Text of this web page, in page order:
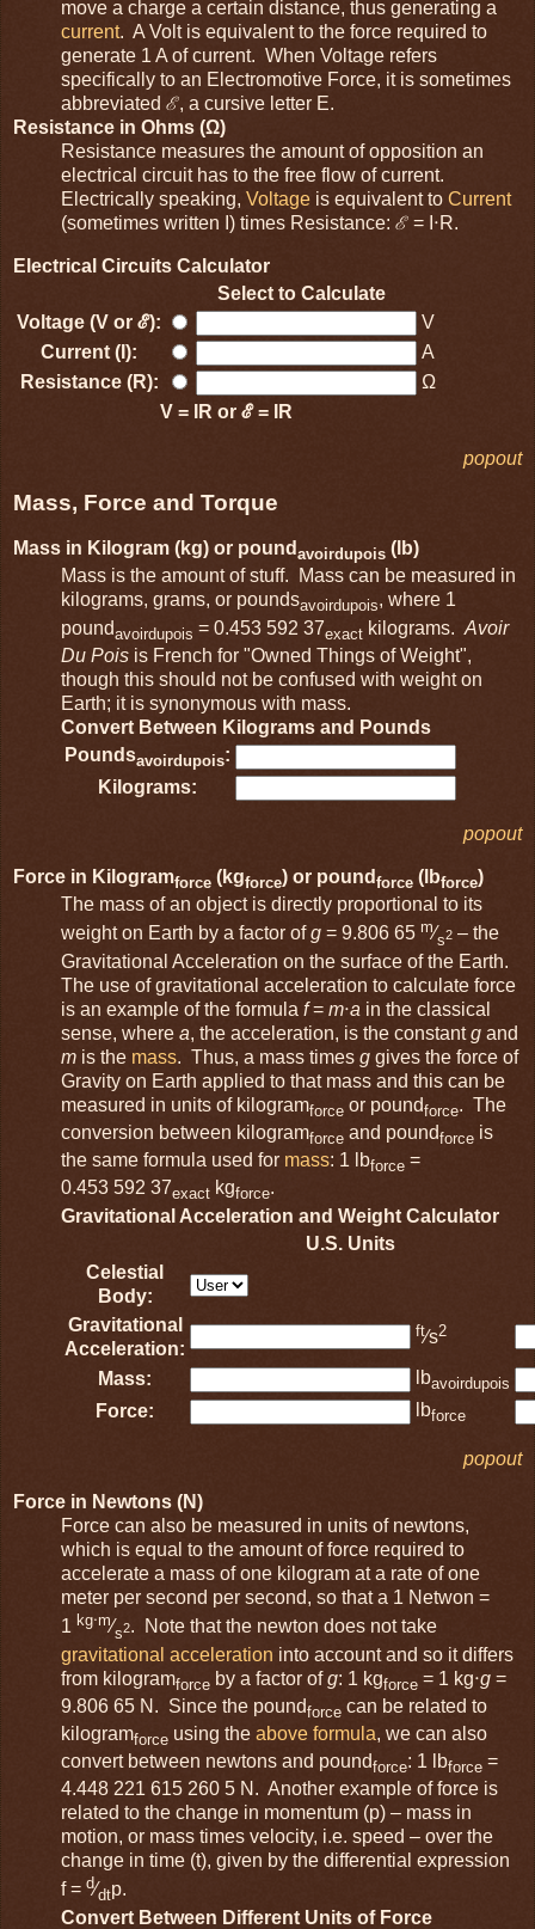
move a charge a certain distance, thus generating a
current. A Volt is equivalent to the force required to
generate 1 A of current. When Voltage refers
specifically to an Electromotive Force, it is sometimes
abbreviated ℰ, a cursive letter E.
Resistance in Ohms (Ω)
Resistance measures the amount of opposition an
electrical circuit has to the free flow of current.
Electrically speaking, Voltage is equivalent to Current
(sometimes written I) times Resistance: ℰ = I⋅R.
Electrical Circuits Calculator
Select to Calculate
Voltage (V or ℰ):
V
Current (I):
A
Resistance (R):
Ω
V = IR or ℰ = IR
popout
Mass, Force and Torque
Mass in Kilogram (kg) or pound avoirdupois (lb)
Mass is the amount of stuff. Mass can be measured in
kilograms, grams, or poundsavoirdupois, where 1
poundavoirdupois = 0.453 592 37exact kilograms. Avoir
Du Pois is French for "Owned Things of Weight",
though this should not be confused with weight on
Earth; it is synonymous with mass.
Convert Between Kilograms and Pounds
Poundsavoirdupois:
Kilograms:
popout
Force in Kilogramforce (kgforce) or pound force (lbforce)
The mass of an object is directly proportional to its
weight on Earth by a factor ofg = 9.806 65 m⁄s2 – the
Gravitational Acceleration on the surface of the Earth.
The use of gravitational acceleration to calculate force
is an example of the formula f= m⋅a in the classical
sense, where a, the acceleration, is the constantg and
m is the mass. Thus, a mass times g gives the force of
Gravity on Earth applied to that mass and this can be
measured in units of kilogramforce or poundforce. The
conversion between kilogramforce and poundforce is
the same formula used for mass: 1 lbforce =
0.453 592 37exact kgforce.
Gravitational Acceleration and Weight Calculator
U.S. Units
Celestial
Body:
Gravitational
Acceleration:
ft⁄s2
Mass: lbavoirdupois
Force: lbforce
popout
Force in Newtons (N)
Force can also be measured in units of newtons,
which is equal to the amount of force required to
accelerate a mass of one kilogram at a rate of one
meter per second per second, so that a 1 Netwon =
1 kg⋅m⁄s2. Note that the newton does not take
gravitational acceleration into account and so it differs
from kilogramforce by a factor ofg: 1 kgforce = 1 kg⋅g =
9.806 65 N. Since the poundforce can be related to
kilogramforce using the above formula, we can also
convert between newtons and poundforce: 1 lbforce =
4.448 221 615 260 5 N. Another example of force is
related to the change in momentum (p) – mass in
motion, or mass times velocity, i.e. speed – over the
change in time (t), given by the differential expression
f = d⁄dtp.
Convert Between Different Units of Force